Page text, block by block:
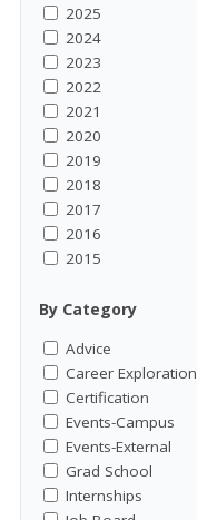
2025
2024
2023
2022
2021
2020
2019
2018
2017
2016
2015
By Category
Advice
Career Exploration
Certification
Events-Campus
Events-External
Grad School
Internships